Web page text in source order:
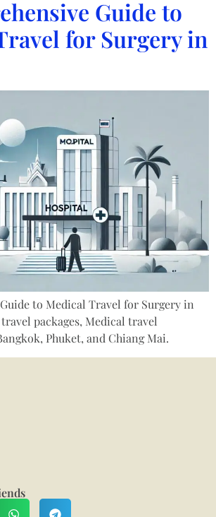
Guide to
for Surgery in
to Medical Travel for Surgery in
packages, Medical travel
Phuket, and Chiang Mai.